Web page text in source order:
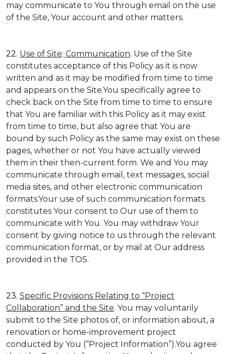
may communicate to You through email on the use
of the Site, Your account and other matters.
22. Use of Site; Communication. Use of the Site
constitutes acceptance of this Policy as it is now
written and as it may be modified from time to time
and appears on the Site.You specifically agree to
check back on the Site from time to time to ensure
that You are familiar with this Policy as it may exist
from time to time, but also agree that You are
bound by such Policy as the same may exist on these
pages, whether or not You have actually viewed
them in their then-current form. We and You may
communicate through email, text messages, social
media sites, and other electronic communication
formats.Your use of such communication formats
constitutes Your consent to Our use of them to
communicate with You. You may withdraw Your
consent by giving notice to us through the relevant
communication format, or by mail at Our address
provided in the TOS.
23. Specific Provisions Relating to “Project
Collaboration” and the Site. You may voluntarily
submit to the Site photos of, or information about, a
renovation or home-improvement project
conducted by You (“Project Information”).You agree